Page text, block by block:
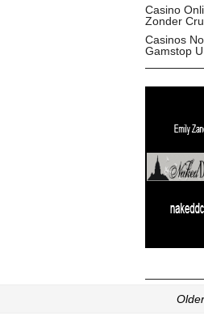
Casino
Zonder
Casinos
Gamstop